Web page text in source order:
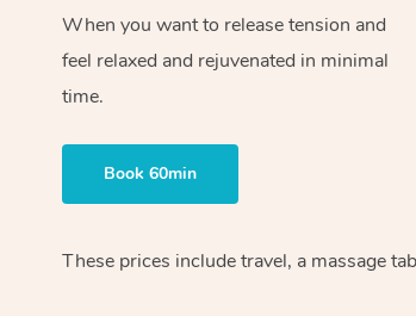
When you want to release tension and
feel relaxed and rejuvenated in minimal
time.
Book 60min
These prices include travel, a massage